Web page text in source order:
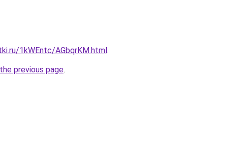
1kWEntc/AGbqrKM.html.
previous page.